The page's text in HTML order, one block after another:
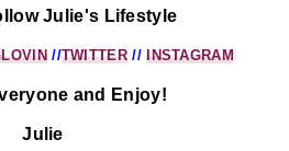
Julie's Lifestyle
//TWITTER //INSTAGRAM
and Enjoy!
Julie